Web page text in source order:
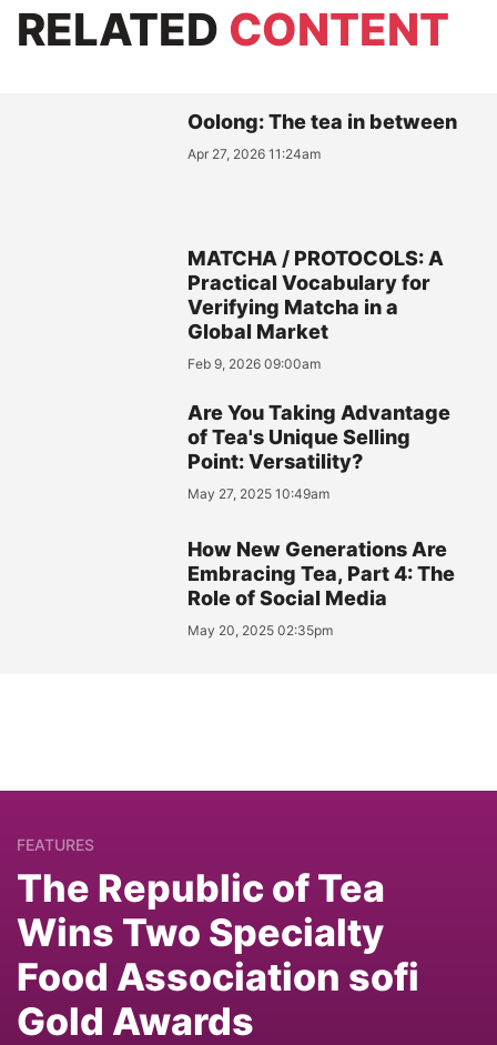
RELATED CONTENT
Oolong: The tea in between
Apr 27, 2026 11:24am
MATCHA / PROTOCOLS: A
Practical Vocabulary for
Verifying Matcha in a
Global Market
Feb 9, 2026 09:00am
Are You Taking Advantage
of Tea's Unique Selling
Point: Versatility?
May 27, 2025 10:49am
How New Generations Are
Embracing Tea, Part 4: The
Role of Social Media
May 20, 2025 02:35pm
FEATURES
The Republic of Tea
Wins Two Specialty
Food Association sofi
Gold Awards